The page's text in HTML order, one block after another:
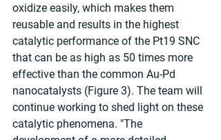
oxidize easily, which makes them
reusable and results in the highest
catalytic performance of the Pt19 SNC
that can be as high as 50 times more
effective than the common Au-Pd
nanocatalysts (Figure 3). The team will
continue working to shed light on these
catalytic phenomena. "The